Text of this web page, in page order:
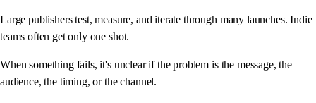
Large publishers test, measure, and iterate through many launches. Indie
teams often get only one shot.
When something fails, it's unclear if the problem is the message, the
audience, the timing, or the channel.